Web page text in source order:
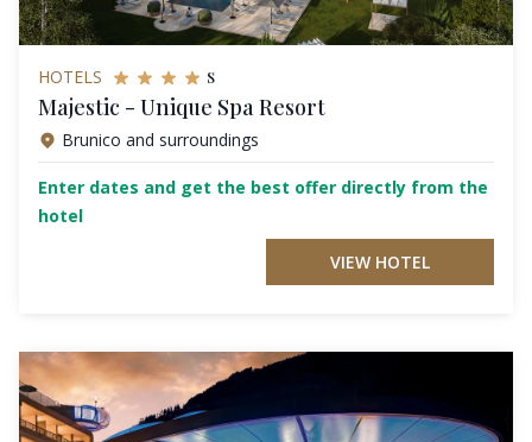
HOTELS s
Majestic - Unique Spa Resort
Brunico and surroundings
Enter dates and get the best offer directly from the
hotel
VIEW HOTEL